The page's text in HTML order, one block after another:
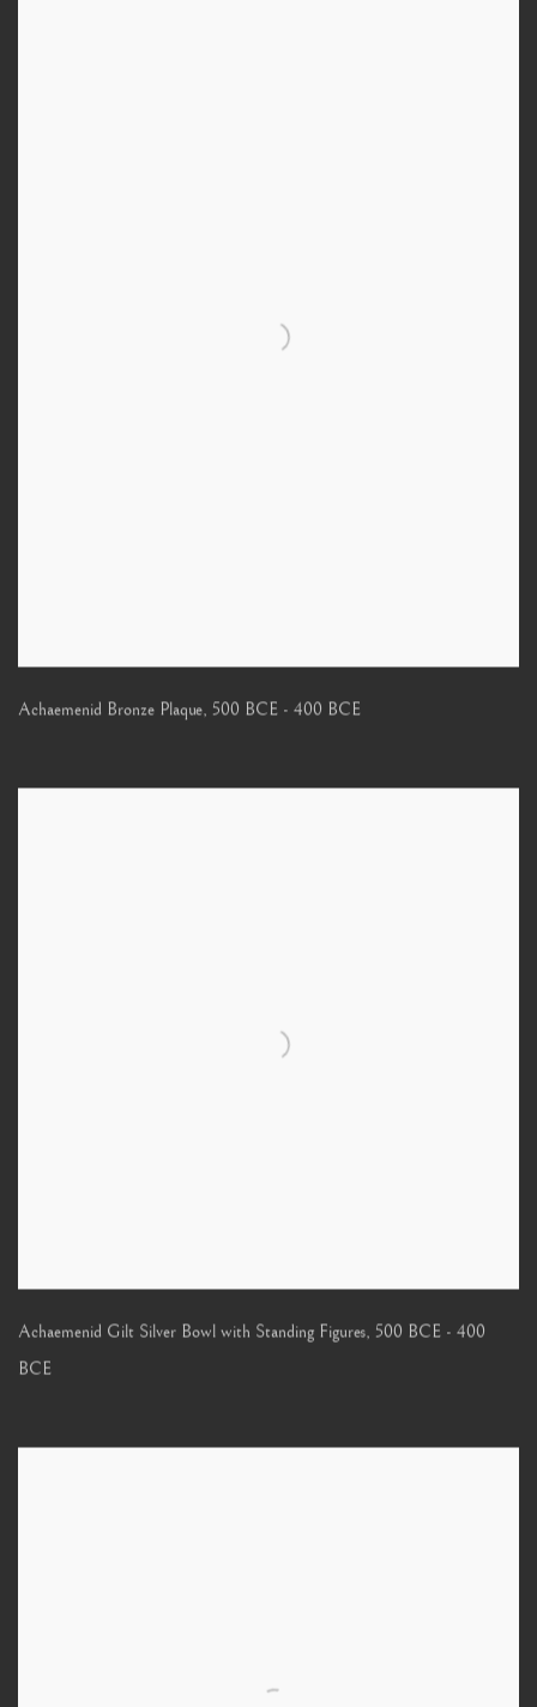
Achaemenid Bronze Plaque, 500 BCE - 400 BCE
Achaemenid Gilt Silver Bowl with Standing Figures, 500 BCE - 400
BCE